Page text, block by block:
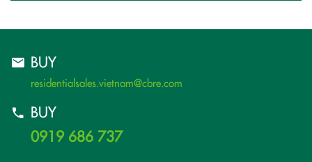
BUY
residentialsales.vietnam@cbre.com
BUY
0919 686 737